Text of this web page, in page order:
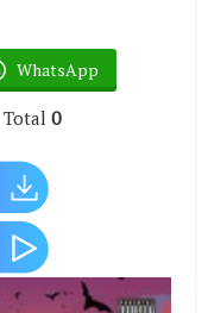
WhatsApp
Total 0